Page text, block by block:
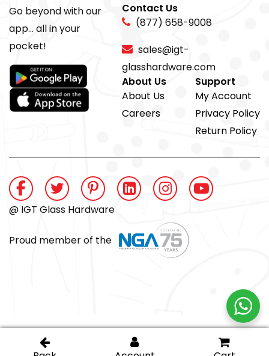
Go beyond with our
app... all in your
pocket!
Contact Us
(877) 658-9008
sales@igt-
glasshardware.com
About Us
About Us
Careers
Support
My Account
Privacy Policy
Return Policy
@ IGT Glass Hardware
Proud member of the